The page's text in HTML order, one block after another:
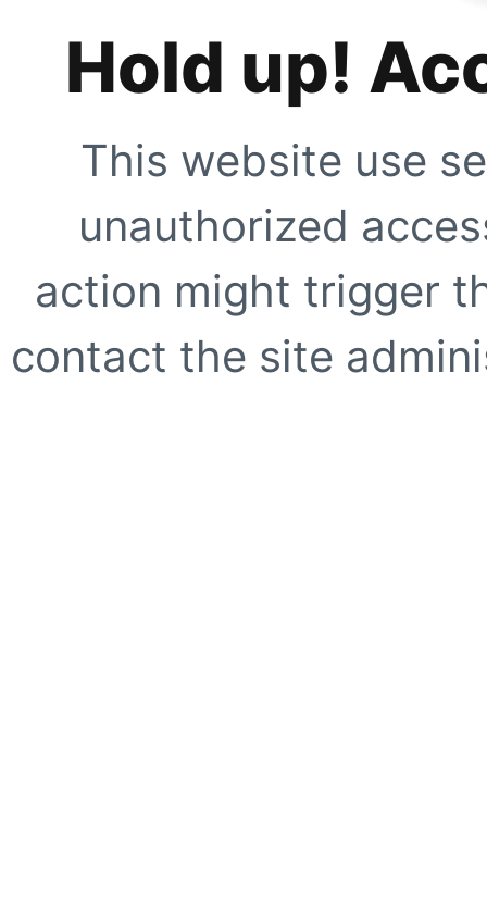
Hold up!
This website use
unauthorized
action might trigger
contact the site